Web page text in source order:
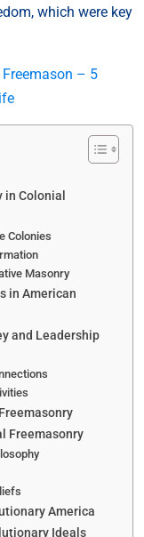
which were key
– 5
Colonial
Colonies
Masonry
in American
and Leadership
Freemasonry
America
Ideals